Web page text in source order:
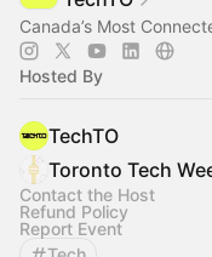
Canada’s Most
Hosted By
TechTO
Toronto Tech
Contact the Host
Refund Policy
Report Event